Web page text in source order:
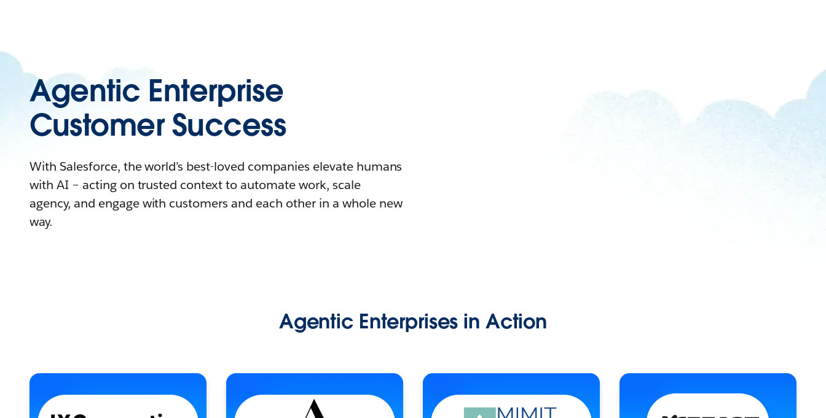
Agentic Enterprise
Customer Success
With Salesforce, the world’s best-loved companies elevate humans
with AI – acting on trusted context to automate work, scale
agency, and engage with customers and each other in a whole new
way.
Agentic Enterprises in Action